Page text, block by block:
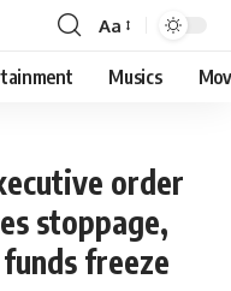
Aa
Musics
order
stoppage,
freeze